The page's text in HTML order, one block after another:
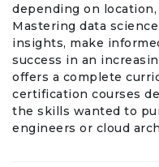
depending on
Mastering data
insights, make
success in an
offers a complete
certification courses
the skills wanted to
engineers or cloud